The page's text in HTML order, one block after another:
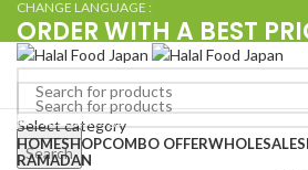
CHANGE LANGUAGE :
ORDER WITH A BEST
+080 4576 5380
Search
Select category
Search
Browse Categories
HOMESHOPCOMBO OFFERWHOLESALE
RAMADAN